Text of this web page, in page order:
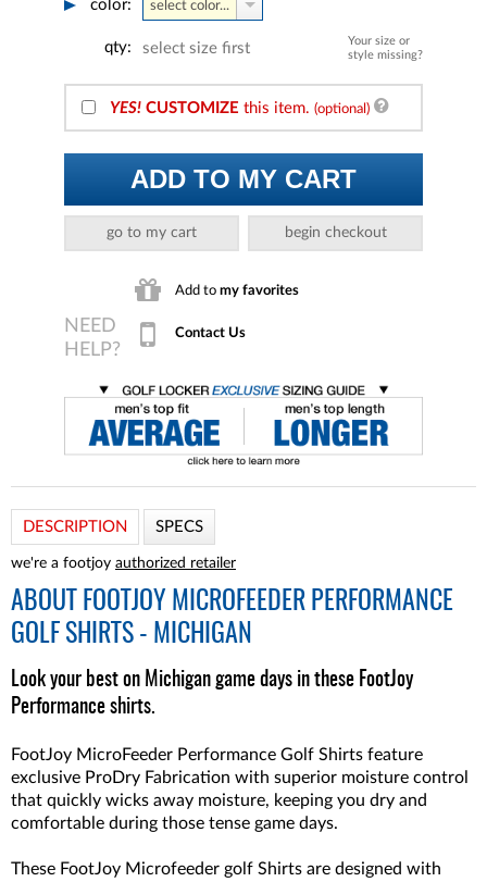
color: select color...
Your size or
style missing?
qty: select size first
YES! CUSTOMIZE this item. (optional)
ADD TO MY CART
go to my cart begin checkout
Add to my favorites
Contact Us
DESCRIPTION SPECS
we're a footjoy authorized retailer
ABOUT
FOOTJOY MICROFEEDER PERFORMANCE
GOLF SHIRTS - MICHIGAN
Look your best on Michigan game days in these FootJoy
Performance shirts.
FootJoy MicroFeeder Performance Golf Shirts feature
exclusive ProDry Fabrication with superior moisture control
that quickly wicks away moisture, keeping you dry and
comfortable during those tense game days.
These FootJoy Microfeeder golf Shirts are designed with